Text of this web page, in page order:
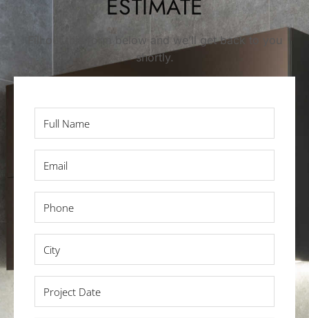
ESTIMATE
Fill out this form below and we’ll get back to you
shortly.
Name
Date